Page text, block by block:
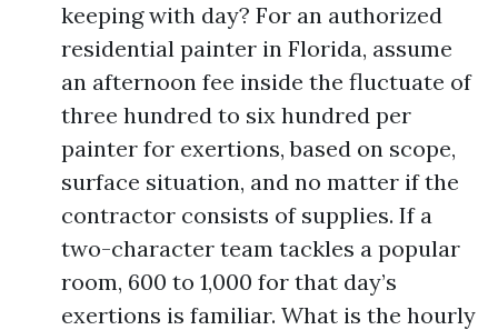
keeping with day? For an authorized
residential painter in Florida, assume
an afternoon fee inside the fluctuate of
three hundred to six hundred per
painter for exertions, based on scope,
surface situation, and no matter if the
contractor consists of supplies. If a
two-character team tackles a popular
room, 600 to 1,000 for that day’s
exertions is familiar. What is the hourly